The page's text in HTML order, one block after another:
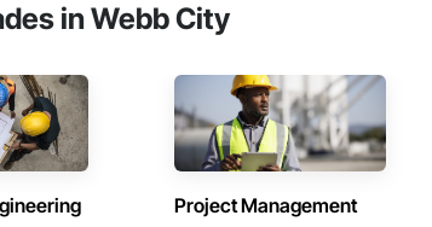
in Webb City
Project Management